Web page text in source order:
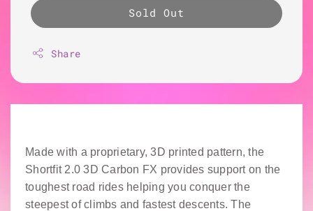
Sold Out
Share
Made with a proprietary, 3D printed pattern, the
Shortfit 2.0 3D Carbon FX provides support on the
toughest road rides helping you conquer the
steepest of climbs and fastest descents. The